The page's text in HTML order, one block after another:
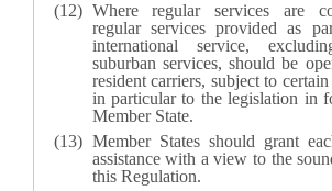
Where regular services are
regular services provided as
international service,
suburban services, should be
resident carriers, subject to
in particular to the legislation in
Member State.
Member States should grant
assistance with a view to the
this Regulation.